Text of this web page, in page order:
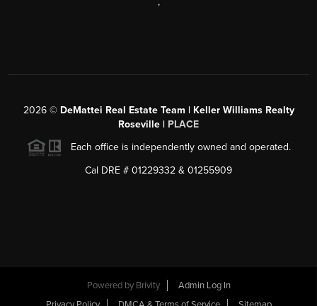
2026© DeMattei Real Estate Team | Keller Williams Realty
Roseville | PLACE
Each office is independently owned and operated.
Cal DRE # 01229332 & 01255909
Powered by Brivity
Admin Log In